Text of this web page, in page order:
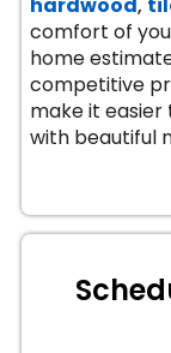
GUIDE
Resistant
-
Vinyl
Vinyl
VINYL
Tile
STONE-
comfort of
home
competitive
make it
with beautiful